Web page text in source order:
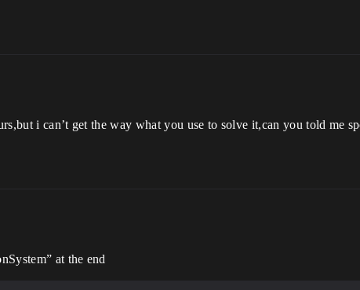
i can’t get the way what you use to solve it,can you told me
at the end